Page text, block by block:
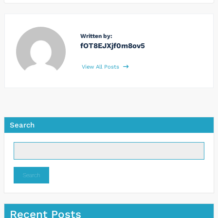
Written by:
fOT8EJXjf0m8ov5
View All Posts
Search
Search
Recent Posts